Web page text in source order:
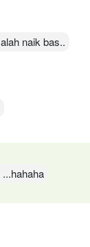
naik bas..